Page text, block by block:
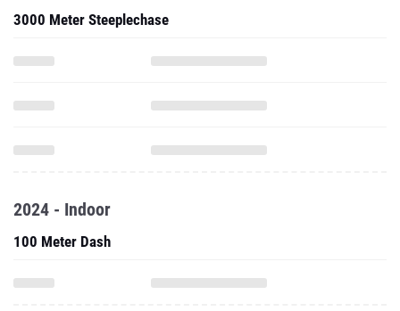
3000 Meter Steeplechase
2024 - Indoor
100 Meter Dash